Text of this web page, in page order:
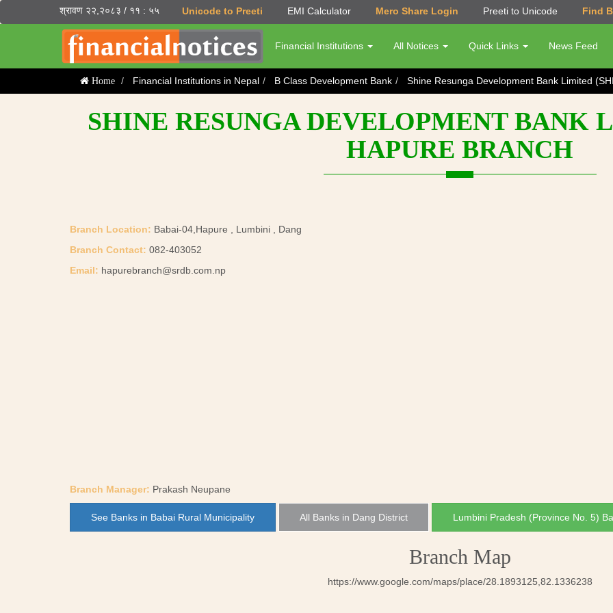
श्रावण २२,२०८३ / ११ : ५५ Unicode to Preeti EMI Calculator Mero Share Login Preeti to Unicode Find
Financial Institutions All Notices Quick Links News Feed
Home Financial Institutions in Nepal B Class Development Bank Shine Resunga Development Bank Limited
SHINE RESUNGA DEVELOPMENT BANK
HAPURE BRANCH
Branch Location: Babai-04,Hapure , Lumbini , Dang
Branch Contact: 082-403052
Email: hapurebranch@srdb.com.np
Branch Manager: Prakash Neupane
See Banks in Babai Rural Municipality All Banks in Dang District Lumbini Pradesh (Province No. 5)
Branch Map
https://www.google.com/maps/place/28.1893125,82.1336238